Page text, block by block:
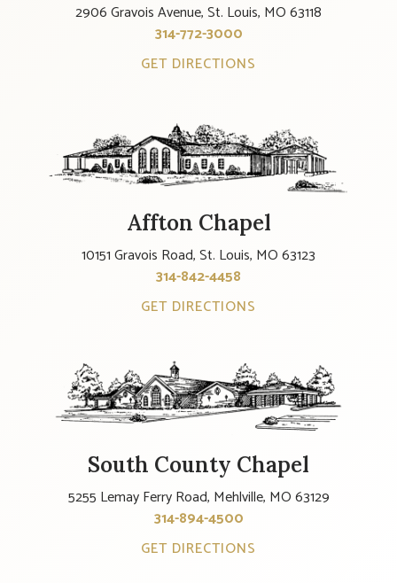
2906 Gravois Avenue, St. Louis, MO 63118
314-772-3000
GET DIRECTIONS
Affton Chapel
10151 Gravois Road, St. Louis, MO 63123
314-842-4458
GET DIRECTIONS
South County Chapel
5255 Lemay Ferry Road, Mehlville, MO 63129
314-894-4500
GET DIRECTIONS